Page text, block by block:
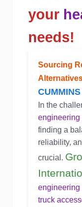
your
needs!
Sourcing
CUMMINS
In the
engineering
finding a
reliability,
crucial.
engineering
truck